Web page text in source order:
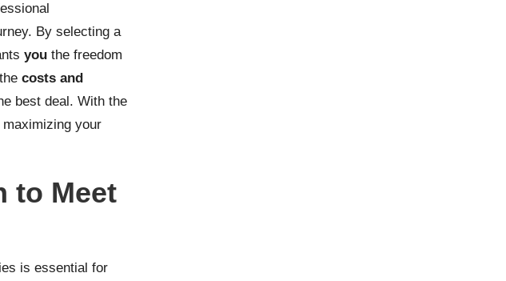
By selecting a
you the freedom
costs and
best deal. With the
your
to Meet
is essential for